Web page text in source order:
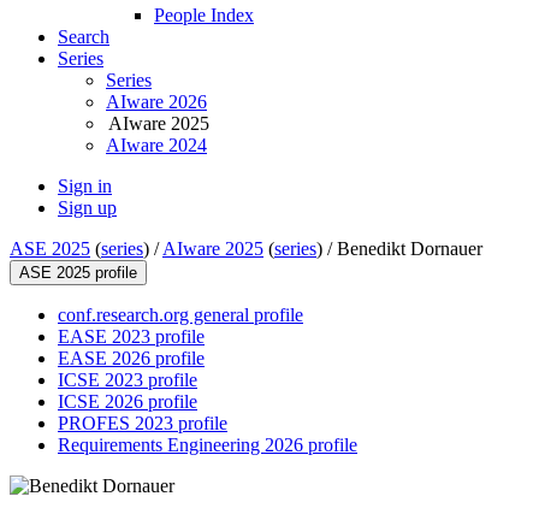
People Index
Search
Series
Series
AIware 2026
AIware 2025
AIware 2024
Sign in
Sign up
ASE 2025 (series) /AIware 2025 (series) /Benedikt Dornauer
ASE 2025 profile
conf.research.org general profile
EASE 2023 profile
EASE 2026 profile
ICSE 2023 profile
ICSE 2026 profile
PROFES 2023 profile
Requirements Engineering 2026 profile